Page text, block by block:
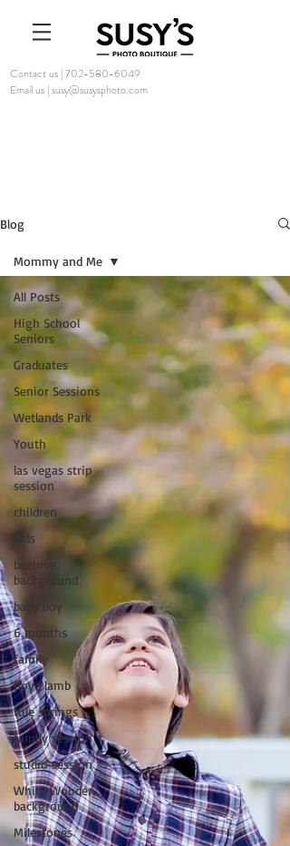
Contact us | 702-580-6049
Email us | susy@susysphoto.com
Blog
All Posts
High School
Seniors
Graduates
Senior Sessions
Wetlands Park
Youth
las vegas strip
session
children
kids
beehive
background
baby boy
6 months
family
floyd lamb
tule springs
family session
studio session
White Wooden
background
Milestones
Mommy and Me